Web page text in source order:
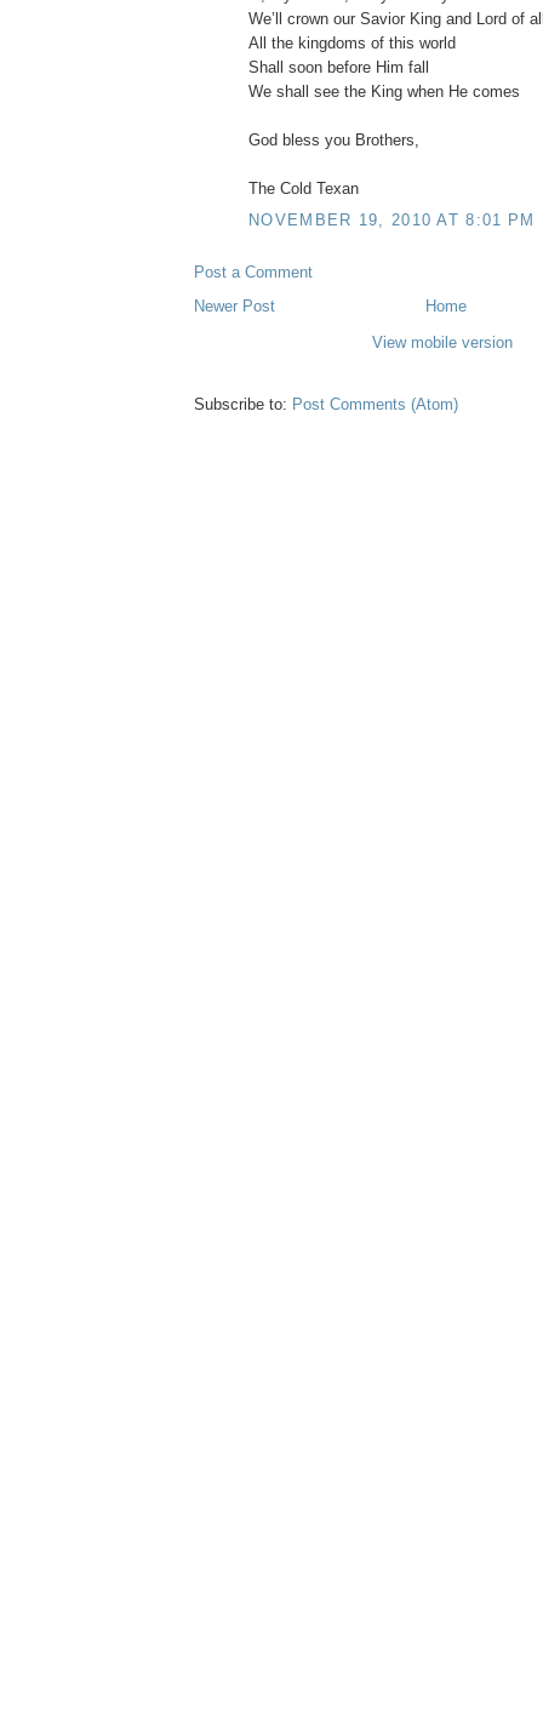
We’ll crown our Savior King and Lord of
All the kingdoms of this world
Shall soon before Him fall
We shall see the King when He comes
God bless you Brothers,
The Cold Texan
NOVEMBER 19, 2010 AT 8:01 PM
Post a Comment
Newer Post
Home
View mobile version
Subscribe to: Post Comments (Atom)